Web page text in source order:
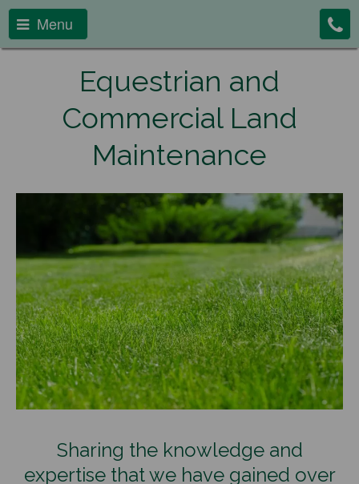
Menu
Equestrian and
Commercial Land
Maintenance
Sharing the knowledge and
expertise that we have gained over